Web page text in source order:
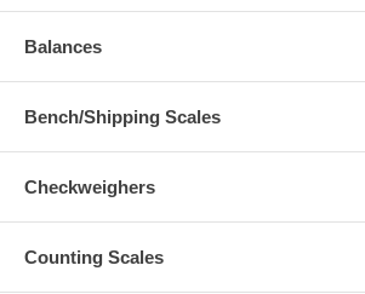
Balances
Bench/Shipping Scales
Checkweighers
Counting Scales